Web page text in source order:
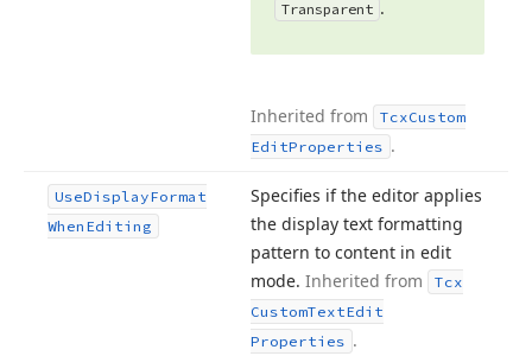
Transparent .
Inherited from TcxCustom
EditProperties .
UseDisplayFormat
When Editing
Specifies if the editor applies
the display text formatting
pattern to content in edit
mode. Inherited from
Tcx
CustomTextEdit
Properties .